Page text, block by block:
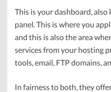
This is your dashboard,
panel. This is where you
and this is also the area
services from your hosting
tools, email, FTP domains,
In fairness to both, they